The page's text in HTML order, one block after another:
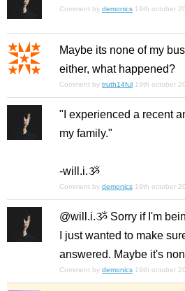
Comment by demonics 19th october
Maybe its none of my
either, what happened?
Comment by truth14ful 19th october
"I experienced a recent
my family."
-will.i.ૐ
Comment by demonics 19th october
@will.i.ૐ Sorry if I'm
I just wanted to make
answered. Maybe it's
Comment by demonics 19th october